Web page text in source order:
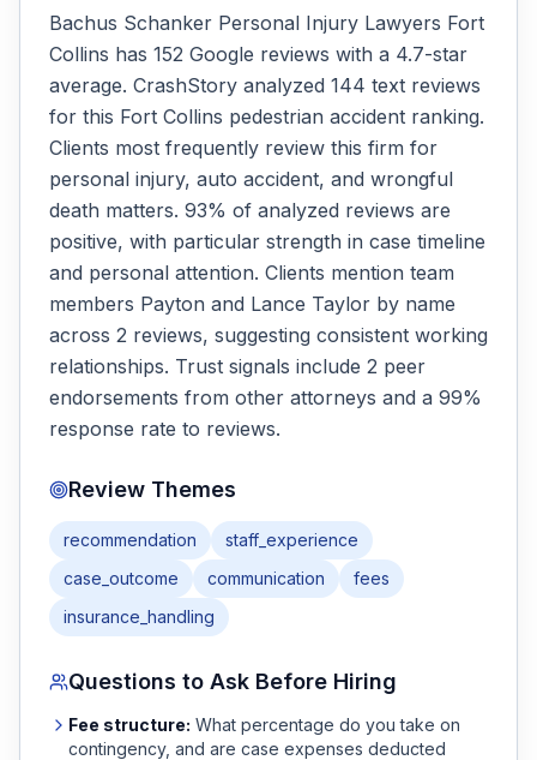
Bachus Schanker Personal Injury Lawyers Fort
Collins has 152 Google reviews with a 4.7-star
average. CrashStory analyzed 144 text reviews
for this Fort Collins pedestrian accident ranking.
Clients most frequently review this firm for
personal injury, auto accident, and wrongful
death matters. 93% of analyzed reviews are
positive, with particular strength in case timeline
and personal attention. Clients mention team
members Payton and Lance Taylor by name
across 2 reviews, suggesting consistent working
relationships. Trust signals include 2 peer
endorsements from other attorneys and a 99%
response rate to reviews.
Review Themes
recommendation
staff_experience
case_outcome
communication
fees
insurance_handling
Questions to Ask Before Hiring
Fee structure: What percentage do you take on
contingency, and are case expenses deducted